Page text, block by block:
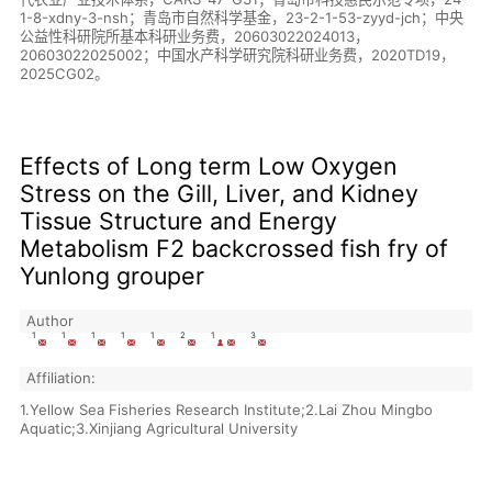
1-8-xdny-3-nsh；青岛市自然科学基金，23-2-1-53-zyyd-jch；中央
公益性科研院所基本科研业务费，20603022024013，
20603022025002；中国水产科学研究院科研业务费，2020TD19，
2025CG02。
Effects of Long term Low Oxygen
Stress on the Gill, Liver, and Kidney
Tissue Structure and Energy
Metabolism F2 backcrossed fish fry of
Yunlong grouper
Author
1 1 1 1 1 2 1 3
Affiliation:
1.Yellow Sea Fisheries Research Institute;2.Lai Zhou Mingbo
Aquatic;3.Xinjiang Agricultural University